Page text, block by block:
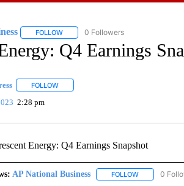
FOLLOWFOLLOW "AP NATIONAL BUSINESS"
0 Followers
Q4 Earnings
FOLLOWFOLLOW "" TO RECEIVE
2:28 pm
Energy: Q4 Earnings Snapshot
AP National Business FOLLOWFOLLOW "AP
0